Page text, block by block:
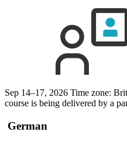
Sep 14–17, 2026 Time zone:
course is being delivered by a
German